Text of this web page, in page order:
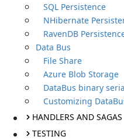
SQL Persistence
NHibernate
RavenDB
Data Bus
File Share
Azure Blob Storage
DataBus binary
Customizing
HANDLERS AND SAGAS
TESTING